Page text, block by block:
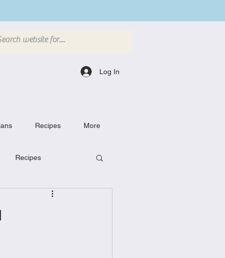
Log In
Recipes More
Recipes
Breakfast Dishes